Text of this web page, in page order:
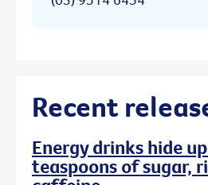
Recent
Energy drinks hide
teaspoons of sugar,